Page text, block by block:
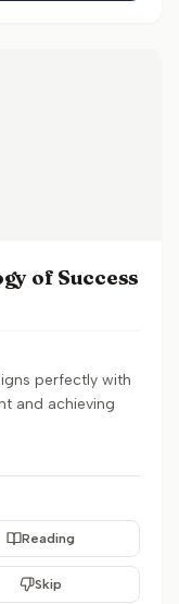
of Success
perfectly with
and achieving
Reading
Skip